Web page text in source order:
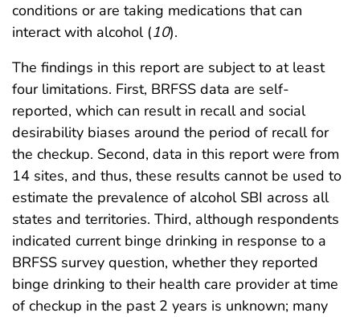
conditions or are taking medications that can
interact with alcohol (10).
The findings in this report are subject to at least
four limitations. First, BRFSS data are self-
reported, which can result in recall and social
desirability biases around the period of recall for
the checkup. Second, data in this report were from
14 sites, and thus, these results cannot be used to
estimate the prevalence of alcohol SBI across all
states and territories. Third, although respondents
indicated current binge drinking in response to a
BRFSS survey question, whether they reported
binge drinking to their health care provider at time
of checkup in the past 2 years is unknown; many